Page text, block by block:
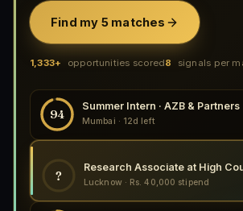
Find my 5 matches
1,333+ opportunities scored8 signals per
94
Summer Intern · AZB & Partners
Mumbai · 12d left
? Lucknow · Rs. 40,000 stipend